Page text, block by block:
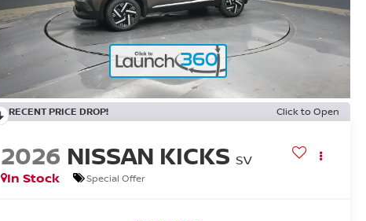
RECENT PRICE DROP! Click to Open
2026 NISSAN KICKS SV
In Stock
Special Offer